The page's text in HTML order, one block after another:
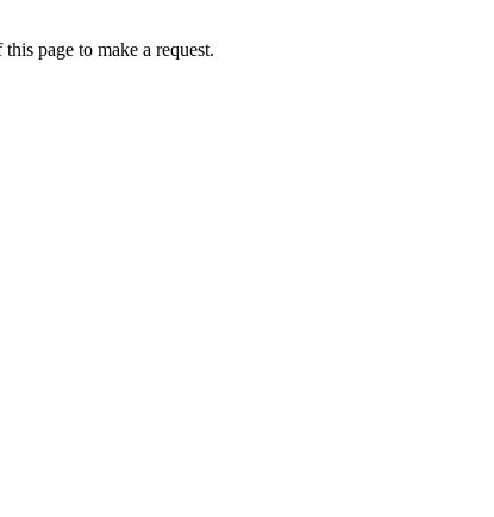
page to make a request.